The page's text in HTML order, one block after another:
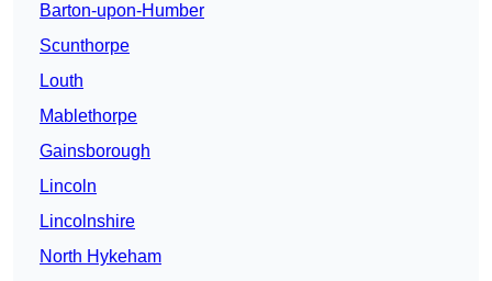
Barton-upon-Humber
Scunthorpe
Louth
Mablethorpe
Gainsborough
Lincoln
Lincolnshire
North Hykeham